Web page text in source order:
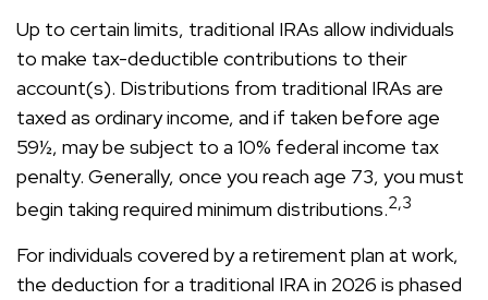
Up to certain limits, traditional IRAs allow individuals
to make tax-deductible contributions to their
account(s). Distributions from traditional IRAs are
taxed as ordinary income, and if taken before age
59½, may be subject to a 10% federal income tax
penalty. Generally, once you reach age 73, you must
begin taking required minimum distributions.2,3
For individuals covered by a retirement plan at work,
the deduction for a traditional IRA in 2026 is phased